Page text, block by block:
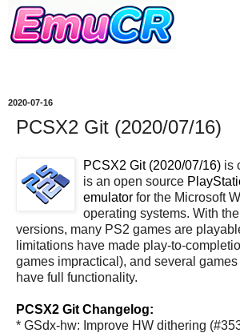
2020-07-16
PCSX2 Git (2020/07/16)
PCSX2 Git (2020/07/16) is
is an open source
emulator for the Microsoft
operating systems. With
versions, many PS2 games are
limitations have made play-to-
games impractical), and several
have full functionality.
PCSX2 Git Changelog:
* GSdx-hw: Improve HW dithering